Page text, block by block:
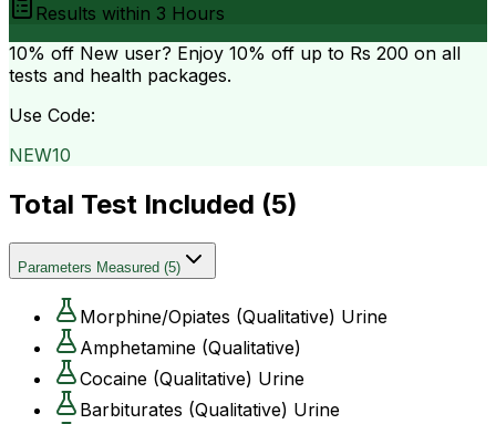
Results within 3 Hours
10% off New user? Enjoy 10% off up to Rs 200 on all
tests and health packages.
Use Code:
NEW10
Total Test Included (5)
Parameters Measured (5)
Morphine/Opiates (Qualitative) Urine
Amphetamine (Qualitative)
Cocaine (Qualitative) Urine
Barbiturates (Qualitative) Urine